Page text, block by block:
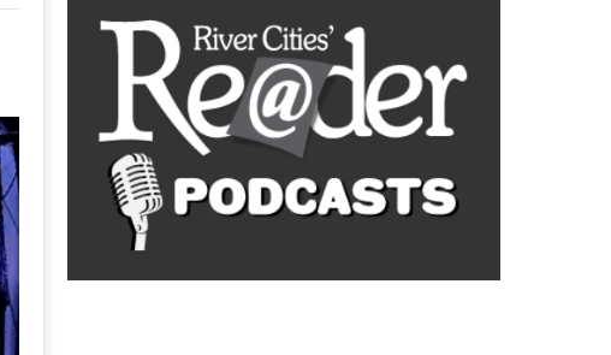
THEATRE
VISUAL ARTS